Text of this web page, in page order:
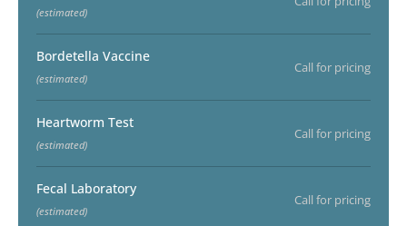
(estimated)
Bordetella Vaccine
(estimated)
Call for pricing
Heartworm Test
(estimated)
Call for pricing
Fecal Laboratory
(estimated)
Call for pricing